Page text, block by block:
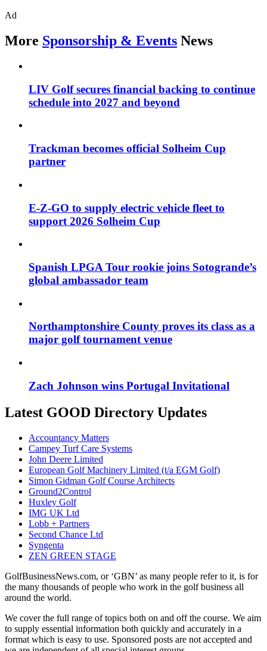
Ad
More Sponsorship & Events News
LIV Golf secures financial backing to continue
schedule into 2027 and beyond
Trackman becomes official Solheim Cup
partner
E-Z-GO to supply electric vehicle fleet to
support 2026 Solheim Cup
Spanish LPGA Tour rookie joins Sotogrande’s
global ambassador team
Northamptonshire County proves its class as a
major golf tournament venue
Zach Johnson wins Portugal Invitational
Latest GOOD Directory Updates
Accountancy Matters
Campey Turf Care Systems
John Deere Limited
European Golf Machinery Limited (t/a EGM Golf)
Simon Gidman Golf Course Architects
Ground2Control
Huxley Golf
IMG UK Ltd
Lobb + Partners
Second Chance Ltd
Syngenta
ZEN GREEN STAGE
GolfBusinessNews.com, or ‘GBN’ as many people refer to it, is for
the many thousands of people who work in the golf business all
around the world.
We cover the full range of topics both on and off the course. We aim
to supply essential information both quickly and accurately in a
format which is easy to use. Sponsored posts are not accepted and